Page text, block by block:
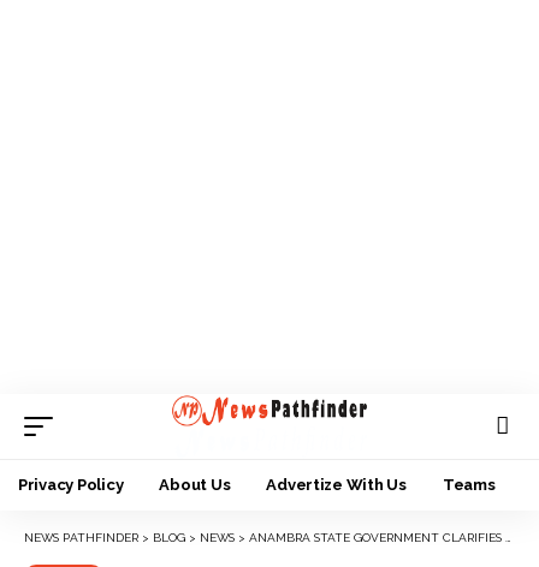
Privacy Policy About Us Advertize With Us Teams
NEWS PATHFINDER > BLOG > NEWS > ANAMBRA STATE GOVERNMENT CLARIFIES BAN OF COMMERCIAL MOTORCYCLE IN CITIES.